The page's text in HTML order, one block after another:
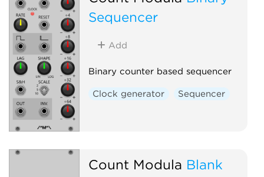
Sequencer
Add
Binary counter based sequencer
Clock generator Sequencer
Count Modula Blank